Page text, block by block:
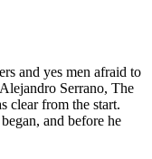
and yes men afraid to
Serrano, The
clear from the start.
and before he